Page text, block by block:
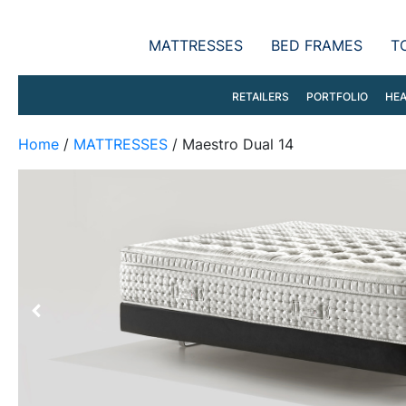
MATTRESSES BED FRAMES
RETAILERS PORTFOLIO
Home / MATTRESSES / Maestro Dual 14